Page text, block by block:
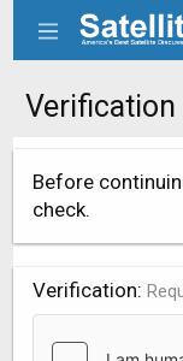
Verification
Before
check.
Verification